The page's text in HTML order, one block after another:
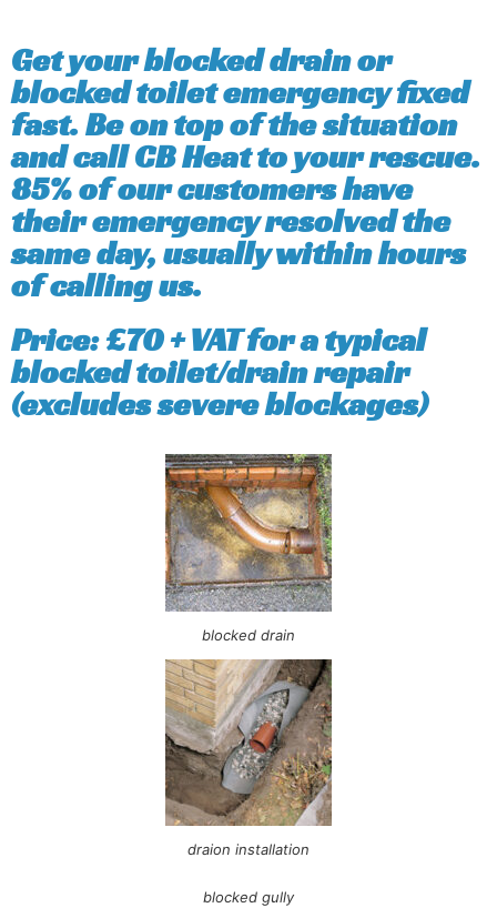
Get your blocked drain or
blocked toilet emergency fixed
fast. Be on top of the situation
and call CB Heat to your rescue.
85% of our customers have
their emergency resolved the
same day, usually within hours
of calling us.
Price: £70 + VAT for a typical
blocked toilet/drain repair
(excludes severe blockages)
blocked drain
draion installation
blocked gully